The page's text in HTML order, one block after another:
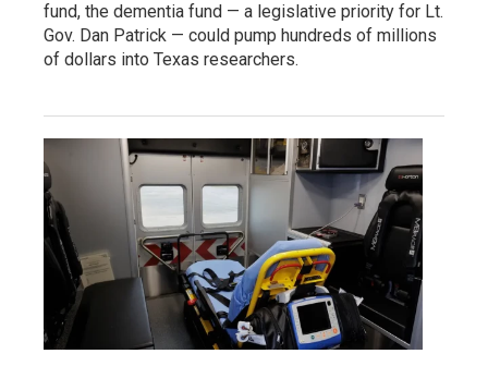
fund, the dementia fund — a legislative priority for Lt.
Gov. Dan Patrick — could pump hundreds of millions
of dollars into Texas researchers.